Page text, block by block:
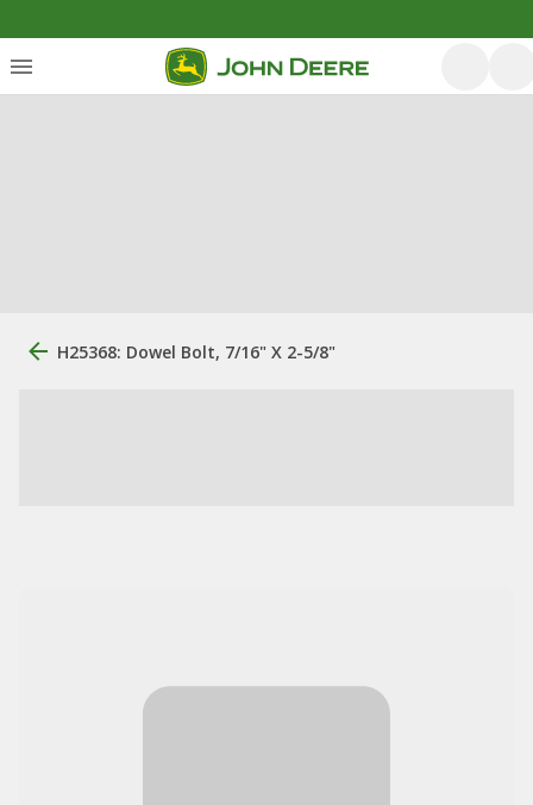
H25368: Dowel Bolt, 7/16" X 2-5/8"